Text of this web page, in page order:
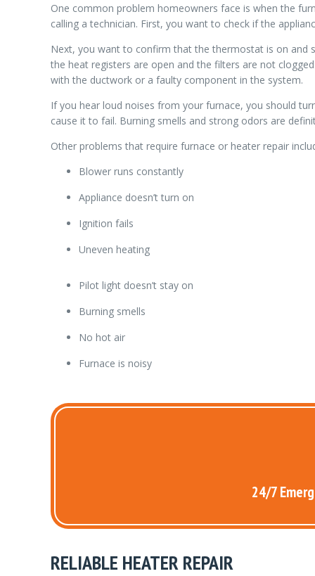
One common problem homeowners face is when the
calling a technician. First, you want to check if the
Next, you want to confirm that the thermostat is on and
the heat registers are open and the filters are not
with the ductwork or a faulty component in the system.
If you hear loud noises from your furnace, you should
cause it to fail. Burning smells and strong odors are
Other problems that require furnace or heater repair
Blower runs constantly
Appliance doesn’t turn on
Ignition fails
Uneven heating
Pilot light doesn’t stay on
Burning smells
No hot air
Furnace is noisy
24/7
RELIABLE HEATER REPAIR